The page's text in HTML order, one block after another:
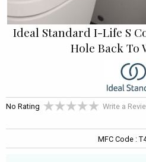
Ideal Standard I-Life S
Hole Back To
No Rating Write a
MFC Code :